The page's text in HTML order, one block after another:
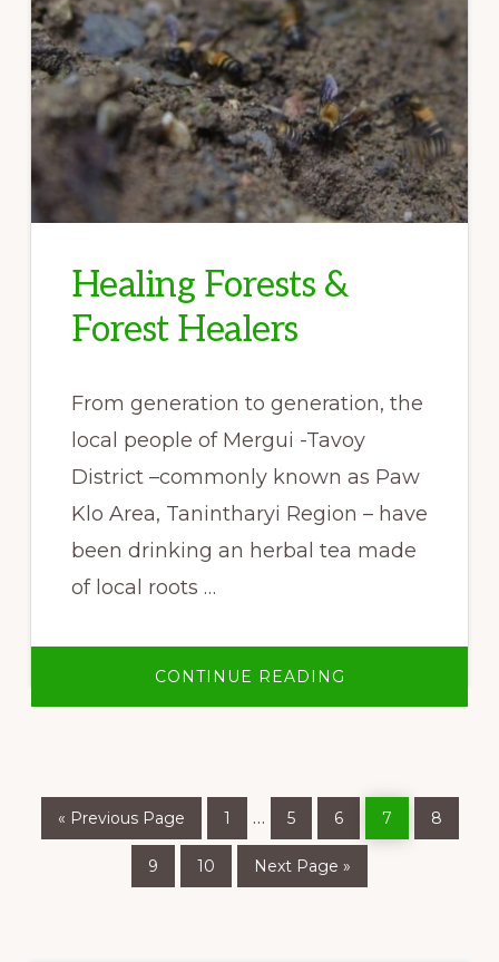
Healing Forests &
Forest Healers
From generation to generation, the
local people of Mergui -Tavoy
District –commonly known as Paw
Klo Area, Tanintharyi Region – have
been drinking an herbal tea made
of local roots …
CONTINUE READING
FORESTS
«
Go
to
Previous Page
Page
1
Interim
pages
omitted
… Page
5
Page
6
Page
7
Page
8
Page
9
Page
10
Go
to
Next Page »